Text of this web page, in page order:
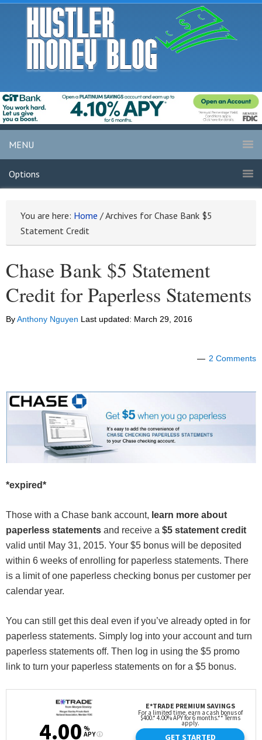
MENU
Options
You are here: Home /Archives for Chase Bank $5
Statement Credit
Chase Bank $5 Statement
Credit for Paperless Statements
ByAnthony Nguyen Last updated: March 29, 2016
2 Comments
*expired*
Those with a Chase bank account, learn more about
paperless statements and receive a $5 statement credit
valid until May 31, 2015. Your $5 bonus will be deposited
within 6 weeks of enrolling for paperless statements. There
is a limit of one paperless checking bonus per customer per
calendar year.
You can still get this deal even if you’ve already opted in for
paperless statements. Simply log into your account and turn
paperless statements off. Then log in using the $5 promo
link to turn your paperless statements on for a $5 bonus.